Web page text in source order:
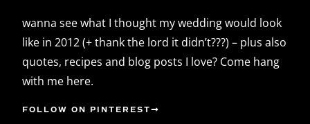
wanna see what I thought my wedding would look
like in 2012 (+ thank the lord it didn’t???) – plus also
quotes, recipes and blog posts I love? Come hang
with me here.
FOLLOW ON PINTEREST